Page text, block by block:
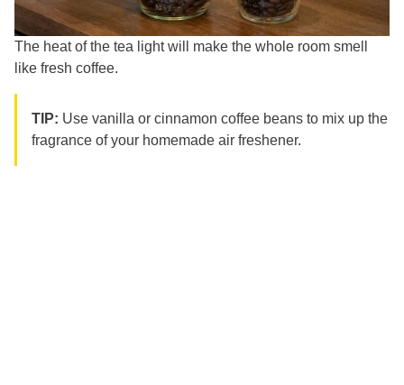
The heat of the tea light will make the whole room smell
like fresh coffee.
TIP: Use vanilla or cinnamon coffee beans to mix up the
fragrance of your homemade air freshener.